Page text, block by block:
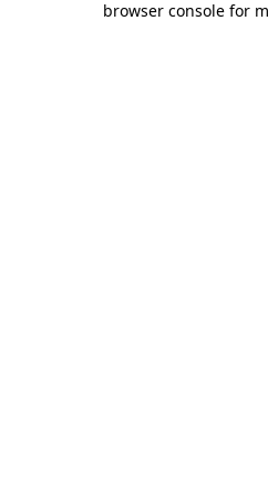
browser console for